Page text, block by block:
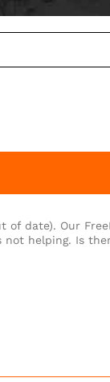
of date). Our
not helping. Is